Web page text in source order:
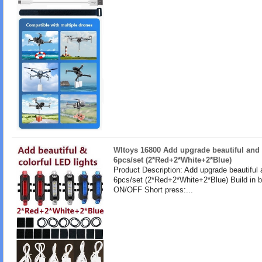
Wltoys 16800 Add upgrade beautiful
6pcs/set (2*Red+2*White+2*Blue)
Product Description: Add upgrade beautiful
6pcs/set (2*Red+2*White+2*Blue) Build in
ON/OFF Short press:...